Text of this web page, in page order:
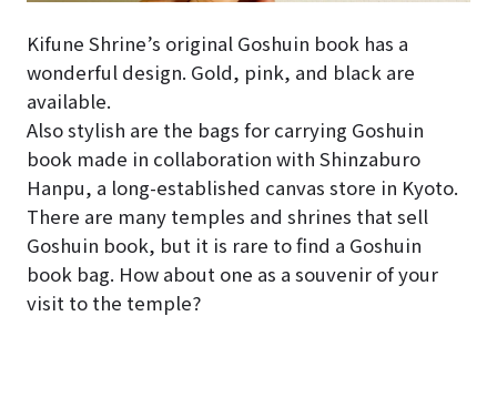
Kifune Shrine’s original Goshuin book has a
wonderful design. Gold, pink, and black are
available.
Also stylish are the bags for carrying Goshuin
book made in collaboration with Shinzaburo
Hanpu, a long-established canvas store in Kyoto.
There are many temples and shrines that sell
Goshuin book, but it is rare to find a Goshuin
book bag. How about one as a souvenir of your
visit to the temple?